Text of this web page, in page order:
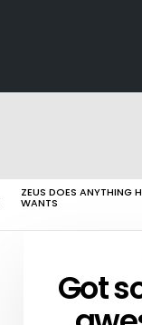
ZEUS DOES ANYTHING
WANTS
CREATE
Got